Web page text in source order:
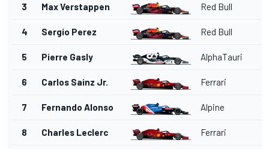
3 Max Verstappen Red Bull
4 Sergio Perez Red Bull
5 Pierre Gasly AlphaTauri
6 Carlos Sainz Jr. Ferrari
7 Fernando Alonso Alpine
8 Charles Leclerc Ferrari